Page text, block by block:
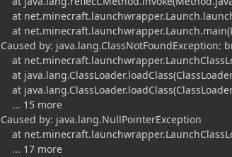
at
at
Caused by: java.lang.ClassNotFoundException:
at
at
at
... 15 more
Caused by: java.lang.NullPointerException
at
... 17 more